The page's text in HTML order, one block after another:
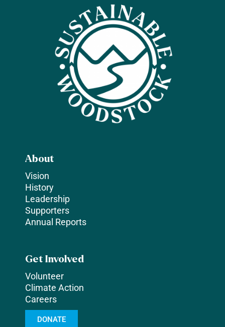
About
Vision
History
Leadership
Supporters
Annual Reports
Get Involved
Volunteer
Climate Action
Careers
DONATE